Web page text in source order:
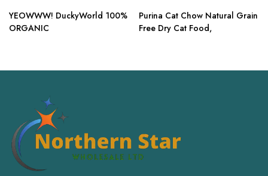
YEOWWW! DuckyWorld 100%
ORGANIC
Purina Cat Chow Natural Grain
Free Dry Cat Food,